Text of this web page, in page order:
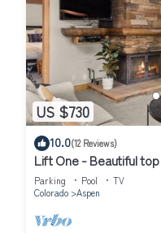
US $730
10.0(12 Reviews)
Lift One - Beautiful
mountain views
Parking Pool
TV
Colorado
Aspen